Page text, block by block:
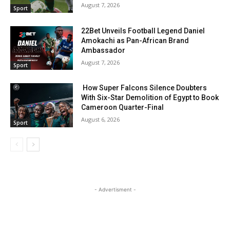
Sport August 7, 2026
Sport
22Bet Unveils Football Legend Daniel
Amokachi as Pan-African Brand
Ambassador
August 7, 2026
Sport
How Super Falcons Silence Doubters
With Six-Star Demolition of Egypt to Book
Cameroon Quarter-Final
August 6, 2026
- Advertisment -